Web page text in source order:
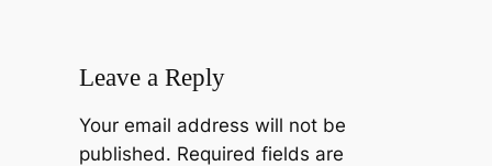
Leave a Reply
Your email address will not be
published. Required fields are